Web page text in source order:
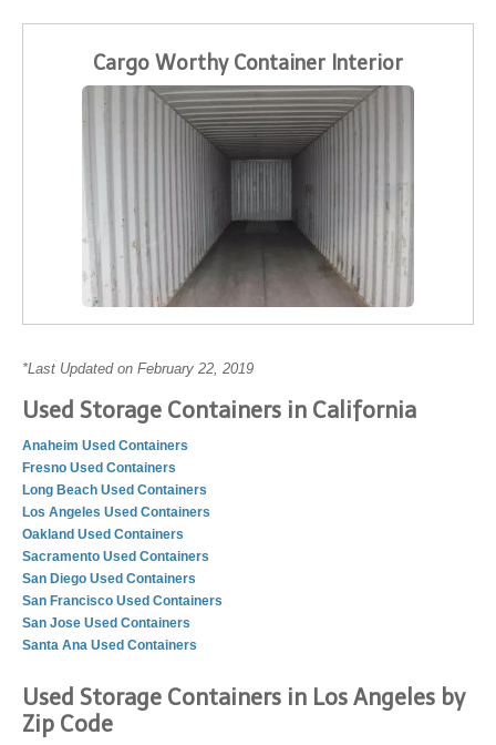
Cargo Worthy Container Interior
*Last Updated on February 22, 2019
Used Storage Containers in California
Anaheim Used Containers
Fresno Used Containers
Long Beach Used Containers
Los Angeles Used Containers
Oakland Used Containers
Sacramento Used Containers
San Diego Used Containers
San Francisco Used Containers
San Jose Used Containers
Santa Ana Used Containers
Used Storage Containers in Los Angeles by
Zip Code